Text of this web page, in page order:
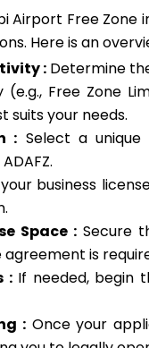
Airport Free
Here is an
: Determine
Free Zone
suits your needs.
: Select a
business
Space : Secure
agreement is
:If needed, begin
:Once your